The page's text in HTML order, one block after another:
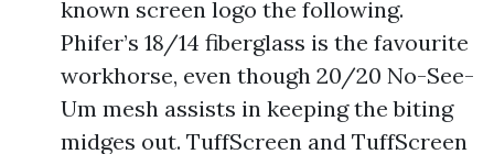
known screen logo the following.
Phifer’s 18/14 fiberglass is the favourite
workhorse, even though 20/20 No-See-
Um mesh assists in keeping the biting
midges out. TuffScreen and TuffScreen